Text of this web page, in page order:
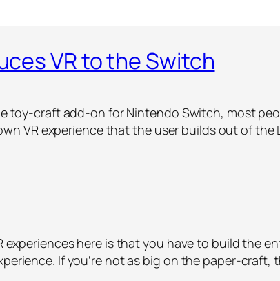
VR to the Switch
toy-craft add-on for Nintendo Switch, most
VR experience that the user builds out of
here is that you have to build the
If you’re not as big on the paper-craft,